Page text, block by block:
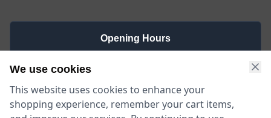
Opening Hours
Monday -
9am - 5:30pm
We use cookies
This website uses cookies to enhance your
shopping experience, remember your cart items,